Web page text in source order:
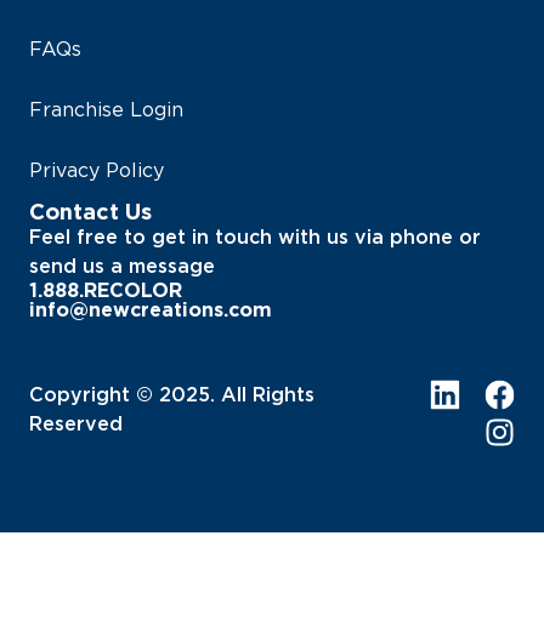
FAQs
Franchise Login
Privacy Policy
Contact Us
Feel free to get in touch with us via phone or
send us a message
1.888.RECOLOR
info@newcreations.com
Copyright © 2025. All Rights
Reserved